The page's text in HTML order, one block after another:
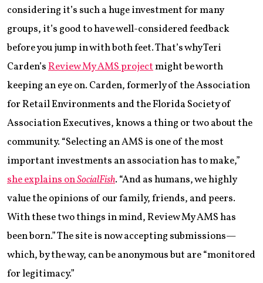
considering it’s such a huge investment for many
groups, it’s good to have well-considered feedback
before you jump in with both feet. That’s why Teri
Carden’sReview My AMS projectmight be worth
keeping an eye on. Carden, formerly of the Association
for Retail Environments and the Florida Society of
Association Executives, knows a thing or two about the
community. “Selecting an AMS is one of the most
important investments an association has to make,”
she explains onSocialFish. “And as humans, we highly
value the opinions of our family, friends, and peers.
With these two things in mind, Review My AMS has
been born.” The site is now accepting submissions—
which, by the way, can be anonymous but are “monitored
for legitimacy.”